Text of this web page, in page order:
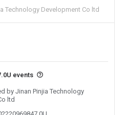
Technology Development Co ltd
events
by Jinan Pinjia Technology
ltd